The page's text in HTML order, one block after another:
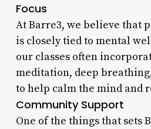
Focus
At Barre3, we believe that
is closely tied to mental
our classes often
meditation, deep
to help calm the mind and
Community Support
One of the things that sets